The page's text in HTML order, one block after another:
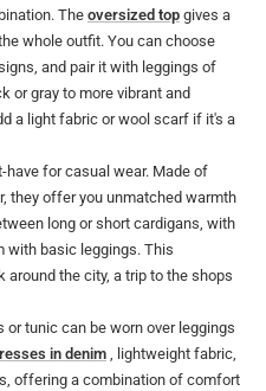
The oversized top gives a
whole outfit. You can choose
and pair it with leggings of
or gray to more vibrant and
a light fabric or wool scarf if it's a
have for casual wear. Made of
they offer you unmatched warmth
long or short cardigans, with
with basic leggings. This
the city, a trip to the shops
or tunic can be worn over leggings
in denim , lightweight fabric,
offering a combination of comfort